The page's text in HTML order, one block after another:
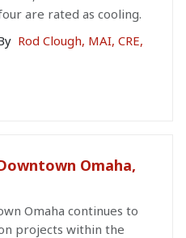
are rated as cooling.
Rod Clough, MAI, CRE,
Omaha,
Omaha continues to
projects within the